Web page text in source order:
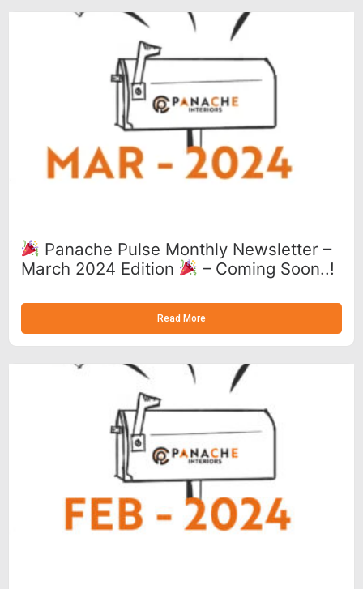
Panache Pulse Monthly Newsletter –
March 2024 Edition
– Coming Soon..!
Read More